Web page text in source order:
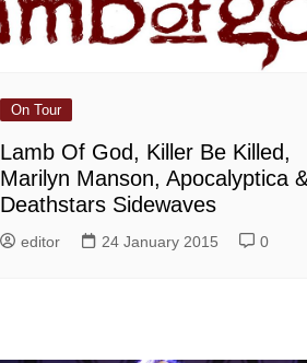
On Tour
Lamb Of God, Killer Be Killed,
Marilyn Manson, Apocalyptica
Deathstars Sidewaves
editor 24 January 2015 0